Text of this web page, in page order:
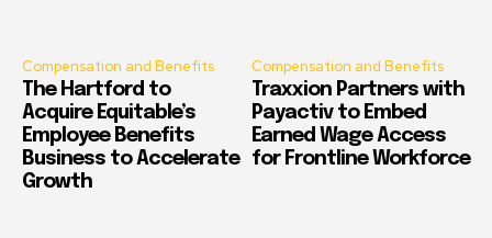
Compensation and Benefits
The Hartford to
Acquire Equitable’s
Employee Benefits
Business to Accelerate
Growth
Compensation and Benefits
Traxxion Partners with
Payactiv to Embed
Earned Wage Access
for Frontline Workforce